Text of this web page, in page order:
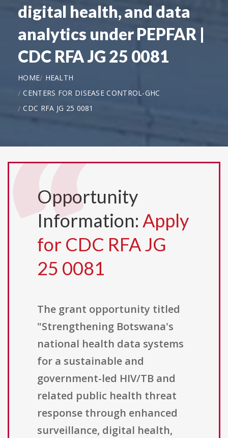
digital health, and data
analytics under PEPFAR |
CDC RFA JG 25 0081
HOME
HEALTH
CENTERS FOR DISEASE CONTROL-GHC
CDC RFA JG 25 0081
Opportunity
Information: Apply
for CDC RFA JG
25 0081
The grant opportunity titled
"Strengthening Botswana's
national health data systems
for a sustainable and
government-led HIV/TB and
related public health threat
response through enhanced
surveillance, digital health,